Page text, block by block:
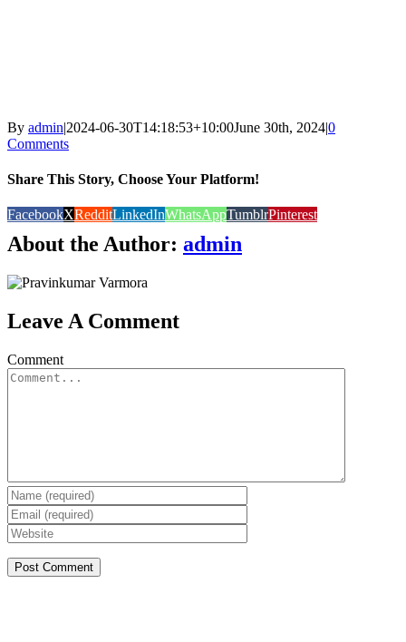
By admin|2024-06-30T14:18:53+10:00June 30th, 2024|0
Comments
Share This Story, Choose Your Platform!
FacebookXRedditLinkedInWhatsAppTumblrPinterest
About the Author: admin
Leave A Comment
Comment